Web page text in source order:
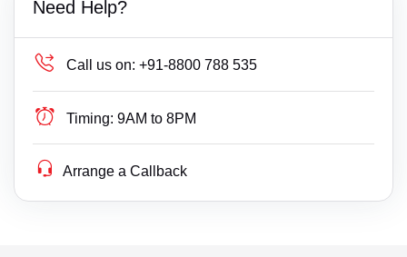
Need Help?
Call us on: +91-8800 788 535
Timing: 9AM to 8PM
Arrange a Callback